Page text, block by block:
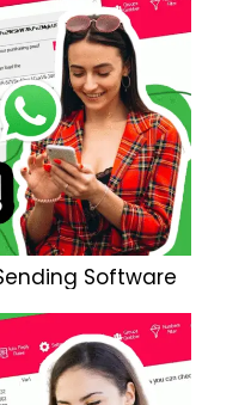
Software